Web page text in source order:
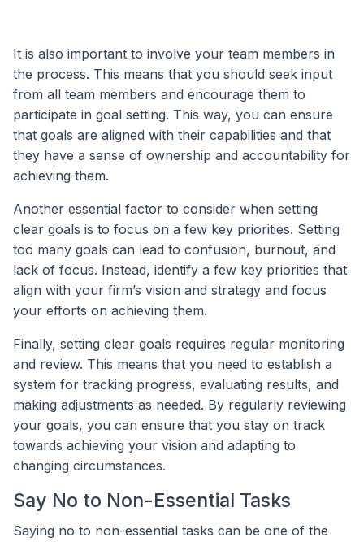
It is also important to involve your team members in
the process. This means that you should seek input
from all team members and encourage them to
participate in goal setting. This way, you can ensure
that goals are aligned with their capabilities and that
they have a sense of ownership and accountability for
achieving them.
Another essential factor to consider when setting
clear goals is to focus on a few key priorities. Setting
too many goals can lead to confusion, burnout, and
lack of focus. Instead, identify a few key priorities that
align with your firm’s vision and strategy and focus
your efforts on achieving them.
Finally, setting clear goals requires regular monitoring
and review. This means that you need to establish a
system for tracking progress, evaluating results, and
making adjustments as needed. By regularly reviewing
your goals, you can ensure that you stay on track
towards achieving your vision and adapting to
changing circumstances.
Say No to Non-Essential Tasks
Saying no to non-essential tasks can be one of the